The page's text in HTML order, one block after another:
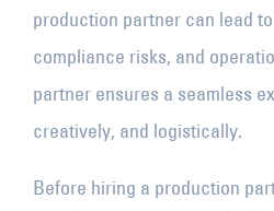
production partner can lead
compliance risks, and
partner ensures a seamless
creatively, and logistically.
Before hiring a production